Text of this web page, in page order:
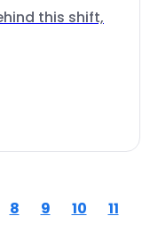
this shift,
8 9 10 11